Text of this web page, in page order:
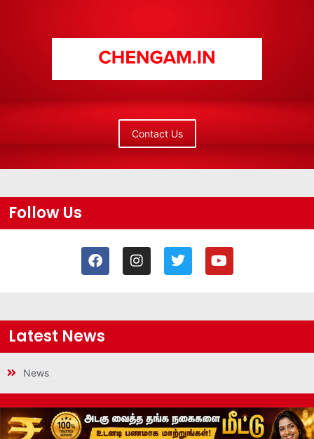
Contact Us
Follow Us
Latest News
News